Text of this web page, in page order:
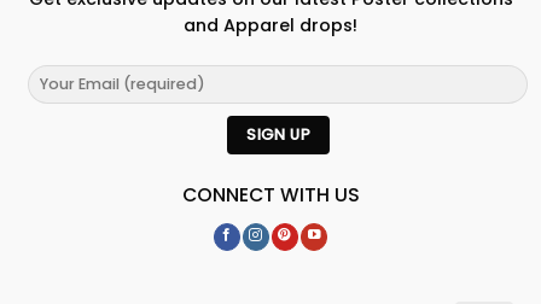
and Apparel drops!
CONNECT WITH US